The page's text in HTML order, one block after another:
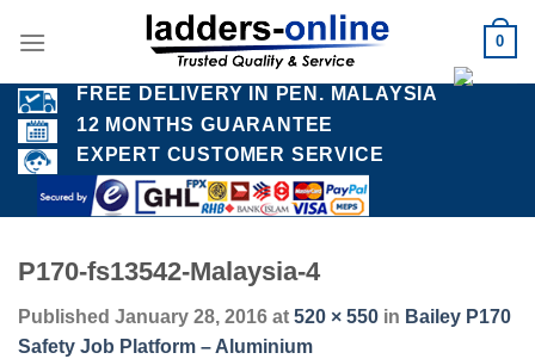
0
FREE DELIVERY IN PEN. MALAYSIA
12 MONTHS GUARANTEE
EXPERT CUSTOMER SERVICE
P170-fs13542-Malaysia-4
Published January 28, 2016 at 520 × 550 in Bailey P170
Safety Job Platform – Aluminium